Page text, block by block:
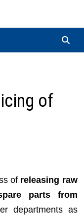
of
of releasing raw
parts from
departments as